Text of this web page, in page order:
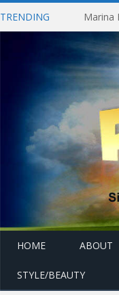
TRENDING
HOME ABOUT
STYLE/BEAUTY